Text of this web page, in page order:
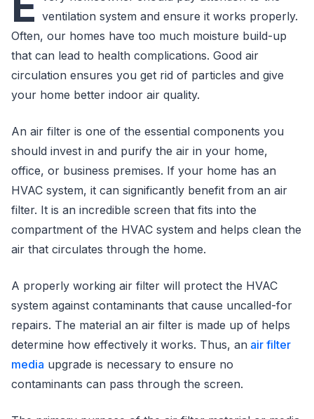
ventilation system and ensure it works properly.
Often, our homes have too much moisture build-up
that can lead to health complications. Good air
circulation ensures you get rid of particles and give
your home better indoor air quality.
An air filter is one of the essential components you
should invest in and purify the air in your home,
office, or business premises. If your home has an
HVAC system, it can significantly benefit from an air
filter. It is an incredible screen that fits into the
compartment of the HVAC system and helps clean the
air that circulates through the home.
A properly working air filter will protect the HVAC
system against contaminants that cause uncalled-for
repairs. The material an air filter is made up of helps
determine how effectively it works. Thus, an air filter
media upgrade is necessary to ensure no
contaminants can pass through the screen.